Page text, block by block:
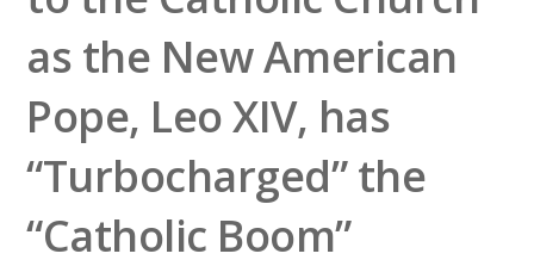
as the New American
Pope, Leo XIV, has
“Turbocharged” the
“Catholic Boom”